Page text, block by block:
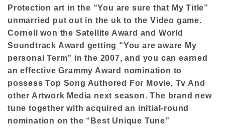
Protection art in the “You are sure that My Title”
unmarried put out in the uk to the Video game.
Cornell won the Satellite Award and World
Soundtrack Award getting “You are aware My
personal Term” in the 2007, and you can earned
an effective Grammy Award nomination to
possess Top Song Authored For Movie, Tv And
other Artwork Media next season. The brand new
tune together with acquired an initial-round
nomination on the “Best Unique Tune”